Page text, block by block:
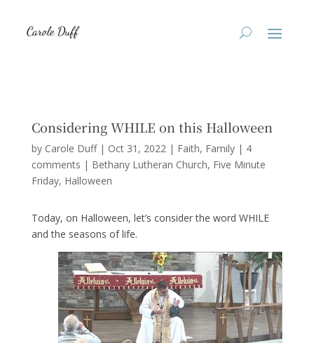
Considering WHILE on this Halloween
by Carole Duff| Oct 31, 2022| Faith, Family| 4
comments | Bethany Lutheran Church Five Minute
Friday Halloween
Today, on Halloween, let’s consider the word WHILE
and the seasons of life.